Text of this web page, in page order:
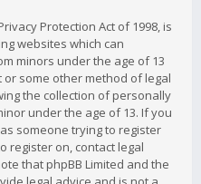
Protection Act of 1998, is
websites which can
minors under the age of 13
some other method of legal
the collection of personally
under the age of 13. If you
someone trying to register
register on, contact legal
that phpBB Limited and the